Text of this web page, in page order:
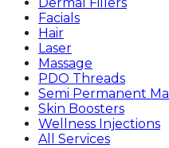
Facials
Hair
Laser
Massage
PDO Threads
Semi Permanent
Skin Boosters
Wellness Injections
All Services